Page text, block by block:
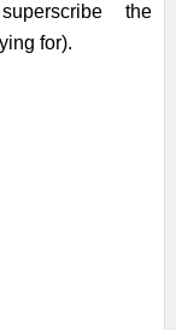
the
for).